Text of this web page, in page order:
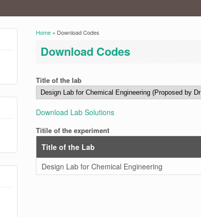
You are here
Home » Download Codes
Download Codes
Title of the lab
Download Lab Solutions
Titile of the experiment
Title of the Lab
Design Lab for Chemical Engineering